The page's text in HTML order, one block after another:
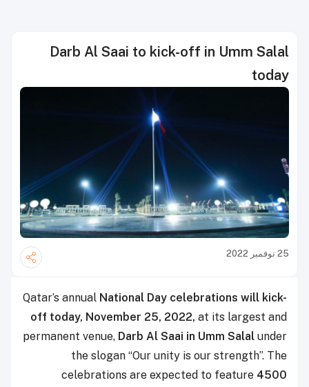
Darb Al Saai to kick-off in Umm Salal
today
25 نوفمبر 2022
Qatar’s annual National Day celebrations will kick-
off today, November 25, 2022, at its largest and
permanent venue, Darb Al Saai in Umm Salal under
the slogan “Our unity is our strength”. The
celebrations are expected to feature 4500